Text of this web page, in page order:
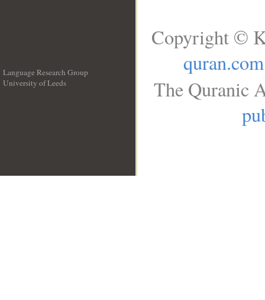
Language Research Group
University of Leeds
Copyright ©
quran.com
The Quranic